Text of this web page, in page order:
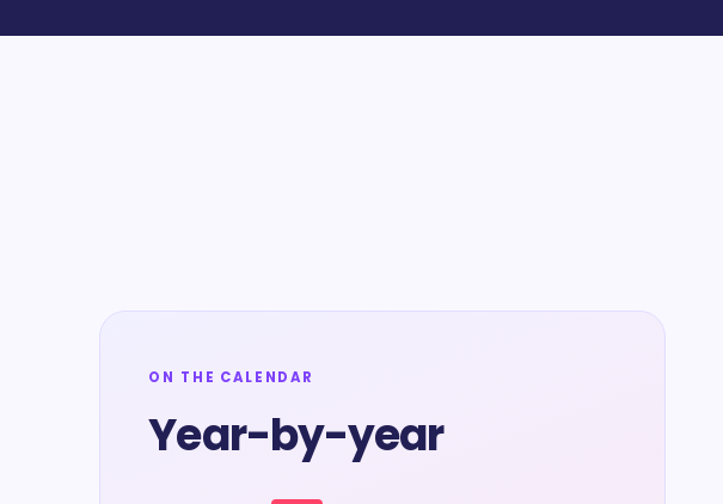
ON THE CALENDAR
Year-by-year